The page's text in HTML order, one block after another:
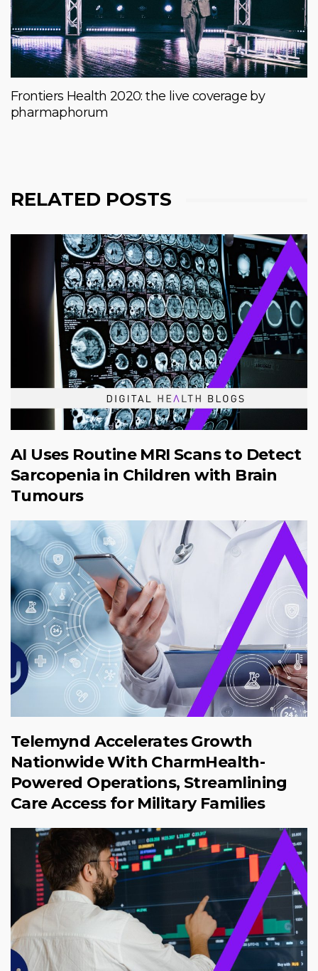
Frontiers Health 2020: the live coverage by
pharmaphorum
RELATED POSTS
AI Uses Routine MRI Scans to Detect
Sarcopenia in Children with Brain
Tumours
Telemynd Accelerates Growth
Nationwide With CharmHealth-
Powered Operations, Streamlining
Care Access for Military Families